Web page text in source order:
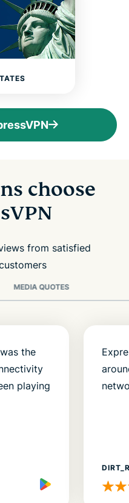
choose
from satisfied
MEDIA QUOTES
the
playing